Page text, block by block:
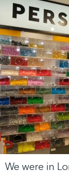
We were in